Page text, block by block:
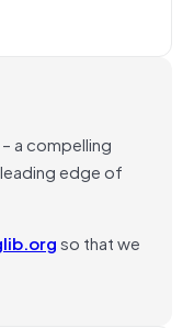
a compelling
edge of
so that we